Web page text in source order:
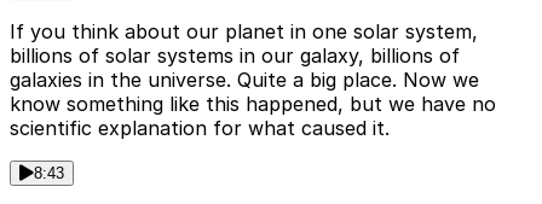
If you think about our planet in one solar system,
billions of solar systems in our galaxy, billions of
galaxies in the universe. Quite a big place. Now we
know something like this happened, but we have no
scientific explanation for what caused it.
8:43